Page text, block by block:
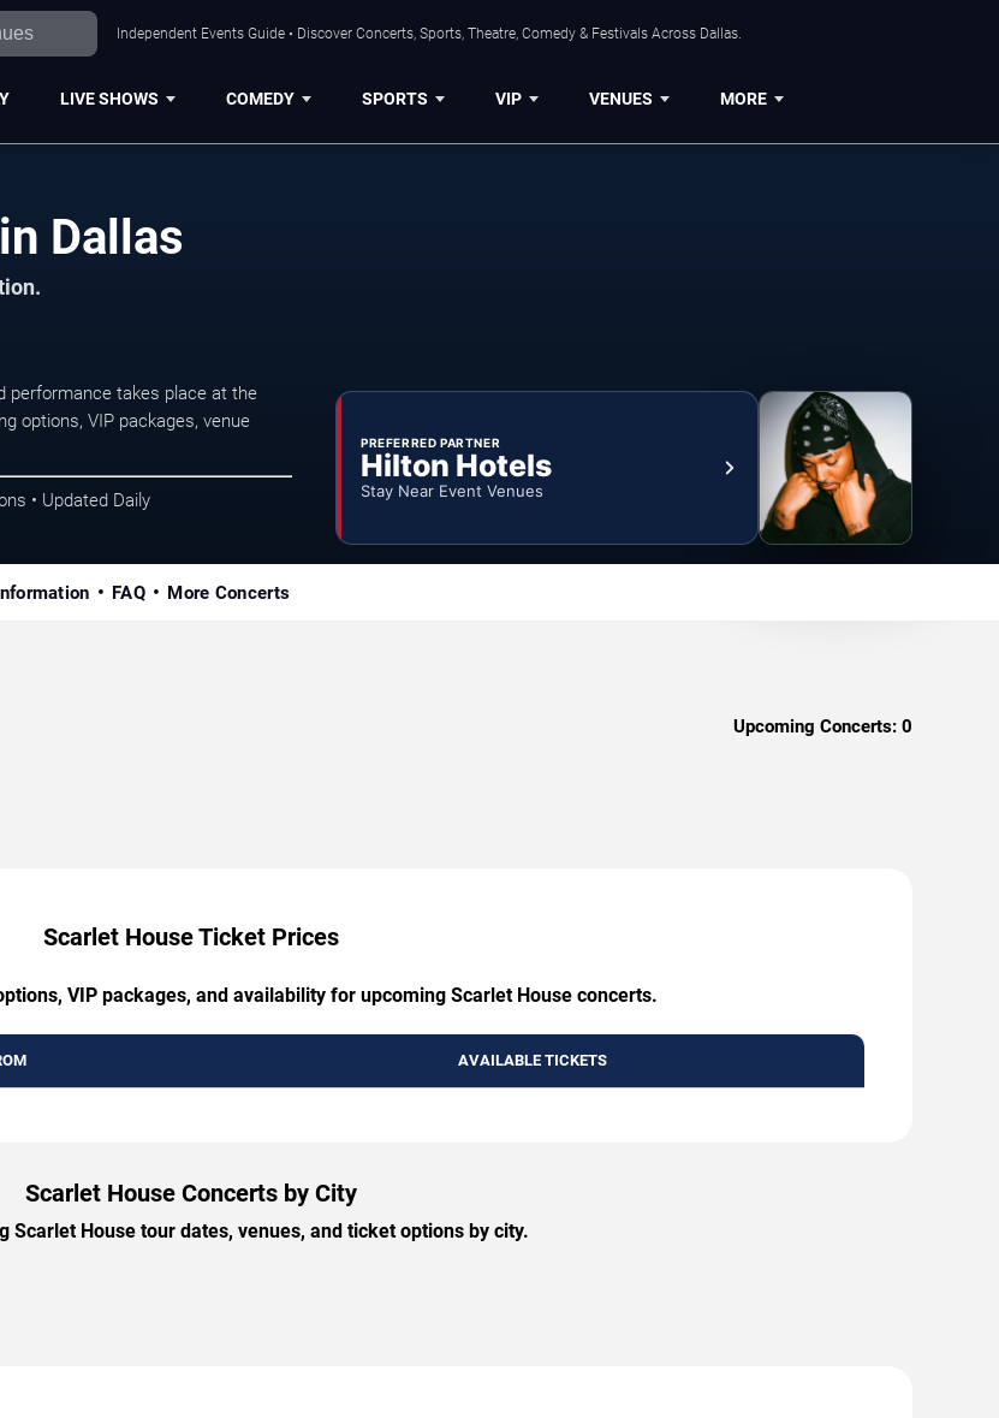
Independent Events Guide • Discover Concerts, Sports, Theatre, Comedy & Festivals Across Dallas.
LIVE SHOWS COMEDY SPORTS VIP VENUES MORE
Dallas
performance takes place at the
options, VIP packages, venue
• Updated Daily
PREFERRED PARTNER
Hilton Hotels
Stay Near Event Venues
FAQ More Concerts
Upcoming Concerts: 0
Scarlet House Ticket Prices
VIP packages, and availability for upcoming Scarlet House concerts.
AVAILABLE TICKETS
Scarlet House Concerts by City
Scarlet House tour dates, venues, and ticket options by city.